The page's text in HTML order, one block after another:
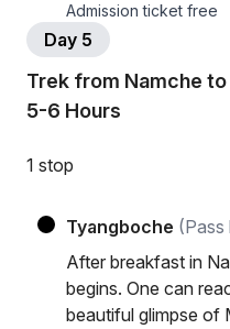
Admission ticket free
Day 5
Trek from Namche
5-6 Hours
1 stop
Tyangboche (Pass
After breakfast in
begins. One can
beautiful glimpse of